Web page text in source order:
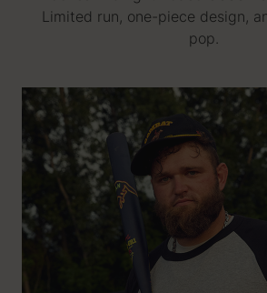
Limited run, one-piece design,
pop.